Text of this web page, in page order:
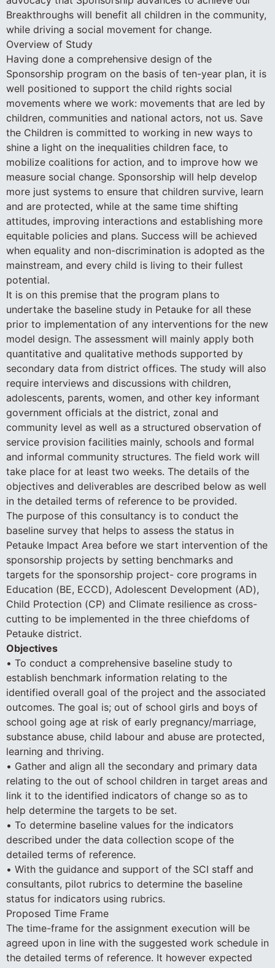
Breakthroughs will benefit all children in the community,
while driving a social movement for change.
Overview of Study
Having done a comprehensive design of the
Sponsorship program on the basis of ten-year plan, it is
well positioned to support the child rights social
movements where we work: movements that are led by
children, communities and national actors, not us. Save
the Children is committed to working in new ways to
shine a light on the inequalities children face, to
mobilize coalitions for action, and to improve how we
measure social change. Sponsorship will help develop
more just systems to ensure that children survive, learn
and are protected, while at the same time shifting
attitudes, improving interactions and establishing more
equitable policies and plans. Success will be achieved
when equality and non-discrimination is adopted as the
mainstream, and every child is living to their fullest
potential.
It is on this premise that the program plans to
undertake the baseline study in Petauke for all these
prior to implementation of any interventions for the new
model design. The assessment will mainly apply both
quantitative and qualitative methods supported by
secondary data from district offices. The study will also
require interviews and discussions with children,
adolescents, parents, women, and other key informant
government officials at the district, zonal and
community level as well as a structured observation of
service provision facilities mainly, schools and formal
and informal community structures. The field work will
take place for at least two weeks. The details of the
objectives and deliverables are described below as well
in the detailed terms of reference to be provided.
The purpose of this consultancy is to conduct the
baseline survey that helps to assess the status in
Petauke Impact Area before we start intervention of the
sponsorship projects by setting benchmarks and
targets for the sponsorship project- core programs in
Education (BE, ECCD), Adolescent Development (AD),
Child Protection (CP) and Climate resilience as cross-
cutting to be implemented in the three chiefdoms of
Petauke district.
Objectives
• To conduct a comprehensive baseline study to
establish benchmark information relating to the
identified overall goal of the project and the associated
outcomes. The goal is; out of school girls and boys of
school going age at risk of early pregnancy/marriage,
substance abuse, child labour and abuse are protected,
learning and thriving.
• Gather and align all the secondary and primary data
relating to the out of school children in target areas and
link it to the identified indicators of change so as to
help determine the targets to be set.
• To determine baseline values for the indicators
described under the data collection scope of the
detailed terms of reference.
• With the guidance and support of the SCI staff and
consultants, pilot rubrics to determine the baseline
status for indicators using rubrics.
Proposed Time Frame
The time-frame for the assignment execution will be
agreed upon in line with the suggested work schedule in
the detailed terms of reference. It however expected